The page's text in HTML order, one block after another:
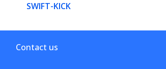
SWIFT-KICK
Contact us